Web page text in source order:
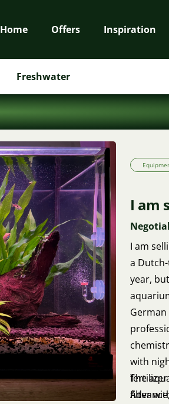
Home Offers Inspiration
Freshwater
I am
I am
a
year,
with
fertilizer
The
filter